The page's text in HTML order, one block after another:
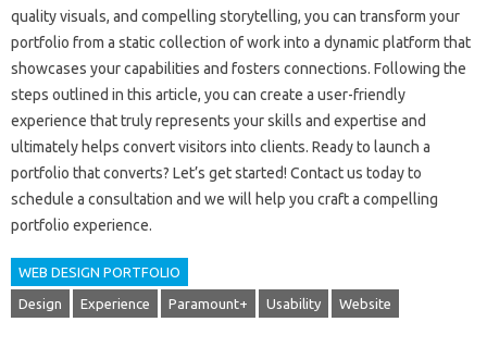
quality‌ visuals, and‍ compelling storytelling, you can‌ transform‍ your‍
portfolio from‍ a‌ static‌ collection of‍ work into‌ a dynamic‍ platform‍ that
showcases your‌ capabilities‌ and‍ fosters‍ connections. Following the
steps outlined‌ in‍ this‌ article, you can create a‍ user-friendly
experience that truly‍ represents‌ your‌ skills‌ and‍ expertise and‌
ultimately‍ helps convert visitors‌ into clients. Ready to launch a
portfolio that‌ converts? Let’s get started! Contact us today‌ to
schedule‌ a‌ consultation‌ and we will‍ help you craft a compelling‍
portfolio‌ experience.
WEB DESIGN PORTFOLIO
Design Experience Paramount+ Usability Website